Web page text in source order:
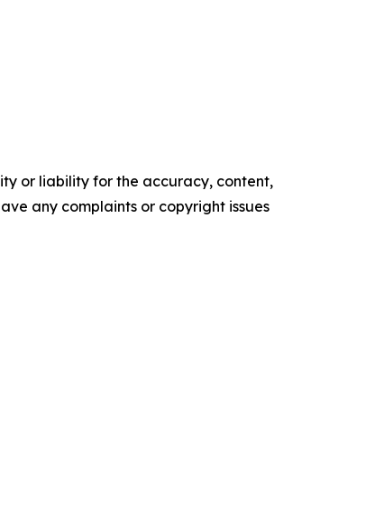
or liability for the accuracy, content,
any complaints or copyright issues